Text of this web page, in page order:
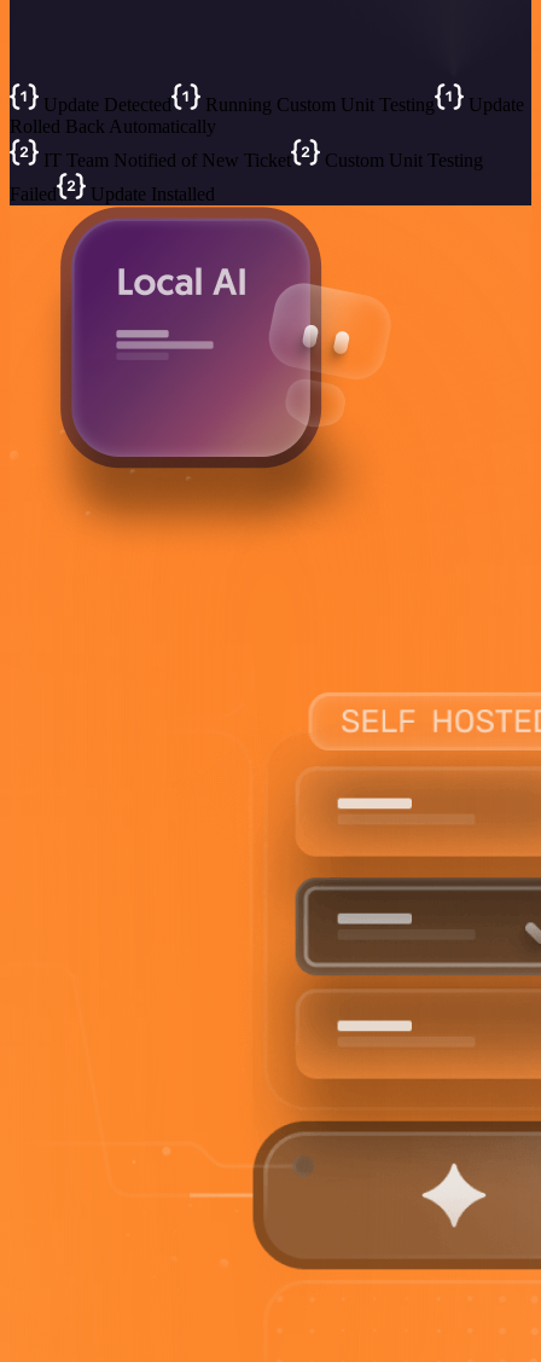
Update Detected Running Custom Unit Testing
Update
Rolled Back Automatically
IT Team Notified of New Ticket
Custom Unit Testing
Failed
Update Installed